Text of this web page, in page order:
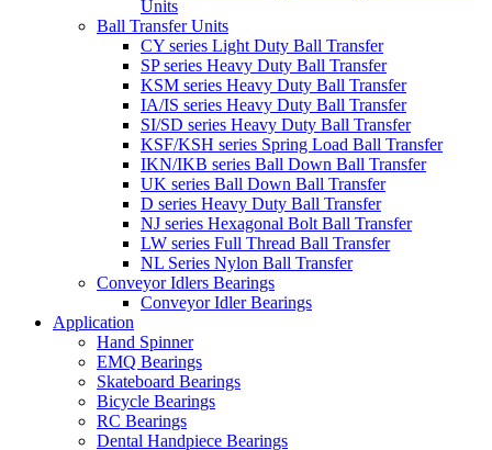
Units
Ball Transfer Units
CY series Light Duty Ball Transfer
SP series Heavy Duty Ball Transfer
KSM series Heavy Duty Ball Transfer
IA/IS series Heavy Duty Ball Transfer
SI/SD series Heavy Duty Ball Transfer
KSF/KSH series Spring Load Ball Transfer
IKN/IKB series Ball Down Ball Transfer
UK series Ball Down Ball Transfer
D series Heavy Duty Ball Transfer
NJ series Hexagonal Bolt Ball Transfer
LW series Full Thread Ball Transfer
NL Series Nylon Ball Transfer
Conveyor Idlers Bearings
Conveyor Idler Bearings
Application
Hand Spinner
EMQ Bearings
Skateboard Bearings
Bicycle Bearings
RC Bearings
Dental Handpiece Bearings